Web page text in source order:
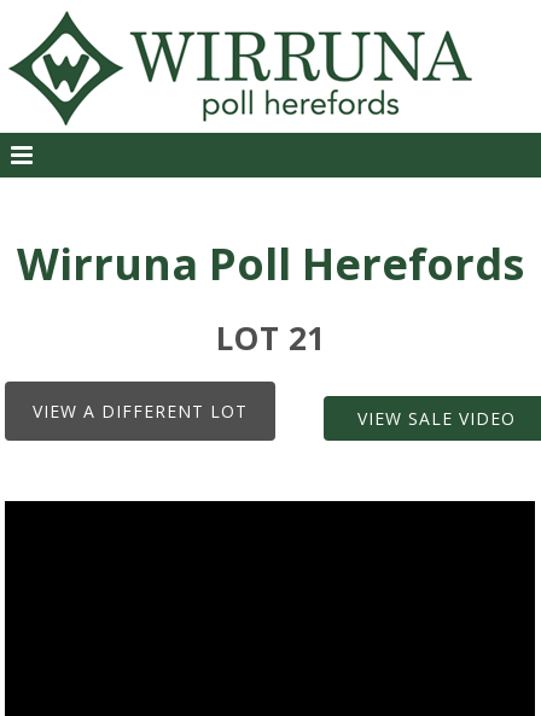
Wirruna Poll Herefords
LOT 21
VIEW A DIFFERENT LOT VIEW SALE VIDEO